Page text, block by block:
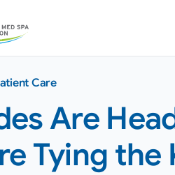
Care
Are
Tying the